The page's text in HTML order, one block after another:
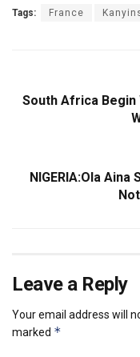
Tags: France
South Africa Begin
NIGERIA:Ola
Leave a Reply
Your email address will
marked *